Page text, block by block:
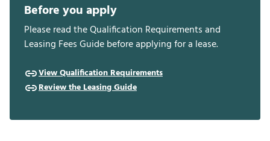
Before you apply
Please read the Qualification Requirements and
Leasing Fees Guide before applying for a lease.
View Qualification Requirements
Review the Leasing Guide